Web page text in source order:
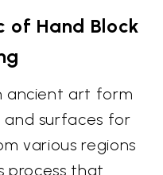
of Hand Block
ancient art form
surfaces for
various regions
process that